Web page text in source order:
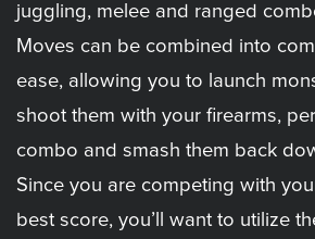
juggling, melee and ranged
Moves can be combined into
ease, allowing you to launch
shoot them with your firearms,
combo and smash them back
Since you are competing with
best score, you’ll want to utilize